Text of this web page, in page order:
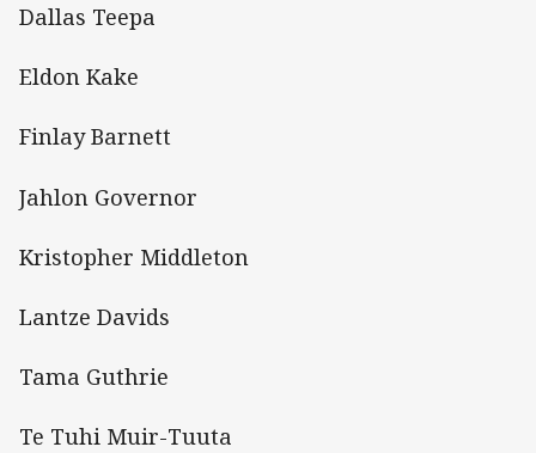
Dallas Teepa
Eldon Kake
Finlay Barnett
Jahlon Governor
Kristopher Middleton
Lantze Davids
Tama Guthrie
Te Tuhi Muir-Tuuta